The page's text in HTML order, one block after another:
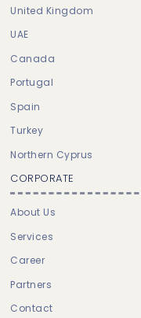
United Kingdom
UAE
Canada
Portugal
Spain
Turkey
Northern Cyprus
CORPORATE
About Us
Services
Career
Partners
Contact